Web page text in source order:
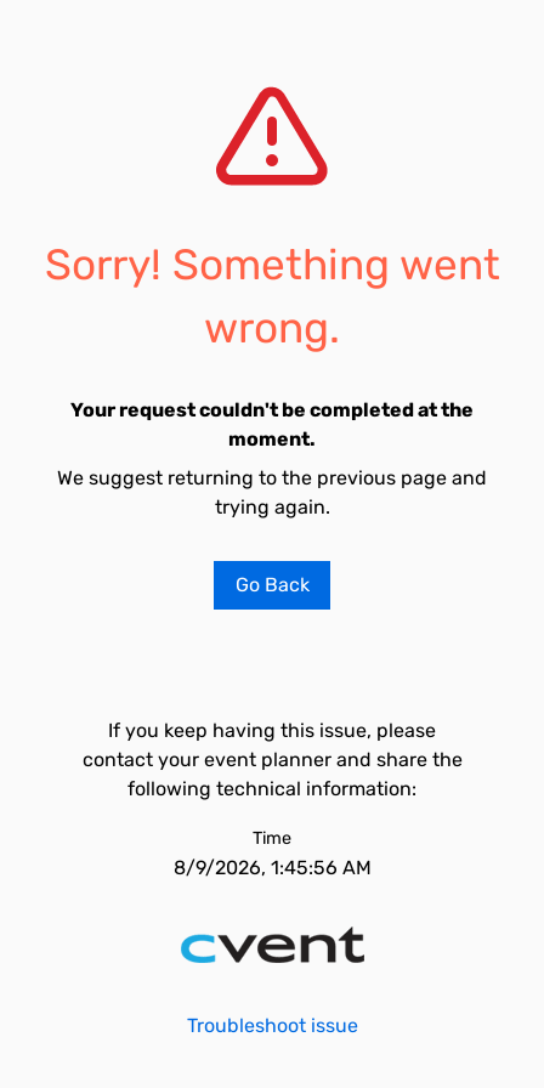
Sorry! Something went
wrong.
Your request couldn't be completed at the
moment.
We suggest returning to the previous page and
trying again.
Go Back
If you keep having this issue, please
contact your event planner and share the
following technical information:
Time
8/9/2026, 1:45:56 AM
Troubleshoot issue